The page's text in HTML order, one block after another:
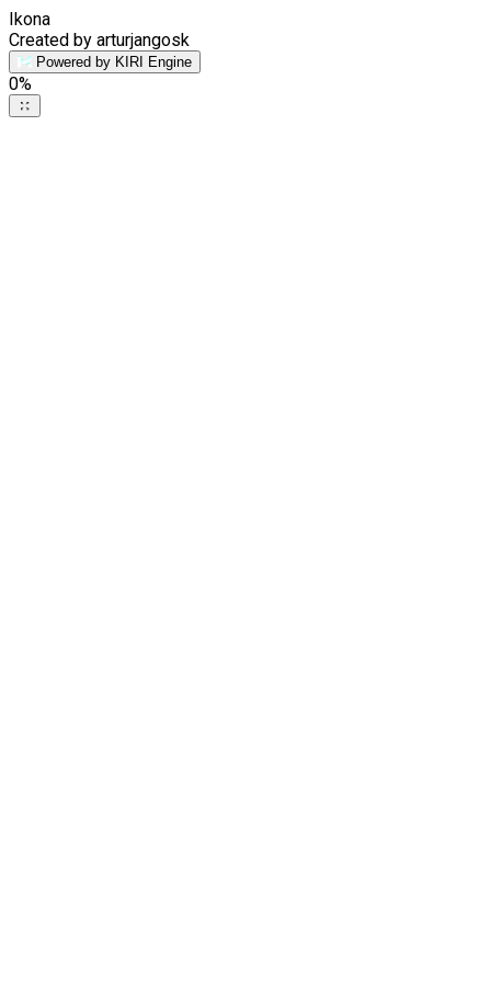
Ikona
Created by arturjangosk
Powered by KIRI Engine
0%